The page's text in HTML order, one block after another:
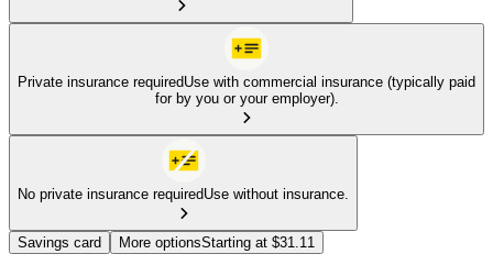
Private insurance requiredUse with commercial insurance (typically paid
for by you or your employer).
No private insurance requiredUse without insurance.
Savings card More optionsStarting at $31.11